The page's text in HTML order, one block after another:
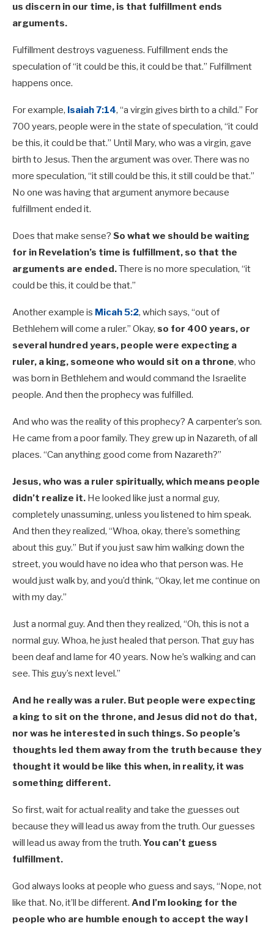
us discern in our time, is that fulfillment ends
arguments.
Fulfillment destroys vagueness. Fulfillment ends the
speculation of “it could be this, it could be that.” Fulfillment
happens once.
For example, Isaiah 7:14, “a virgin gives birth to a child.” For
700 years, people were in the state of speculation, “it could
be this, it could be that.” Until Mary, who was a virgin, gave
birth to Jesus. Then the argument was over. There was no
more speculation, “it still could be this, it still could be that.”
No one was having that argument anymore because
fulfillment ended it.
Does that make sense? So what we should be waiting
for in Revelation’s time is fulfillment, so that the
arguments are ended.There is no more speculation, “it
could be this, it could be that.”
Another example is Micah 5:2, which says, “out of
Bethlehem will come a ruler.” Okay, so for 400 years, or
several hundred years, people were expecting a
ruler, a king, someone who would sit on a throne, who
was born in Bethlehem and would command the Israelite
people. And then the prophecy was fulfilled.
And who was the reality of this prophecy? A carpenter’s son.
He came from a poor family. They grew up in Nazareth, of all
places. “Can anything good come from Nazareth?”
Jesus, who was a ruler spiritually, which means people
didn’t realize it. He looked like just a normal guy,
completely unassuming, unless you listened to him speak.
And then they realized, “Whoa, okay, there’s something
about this guy.” But if you just saw him walking down the
street, you would have no idea who that person was. He
would just walk by, and you’d think, “Okay, let me continue on
with my day.”
Just a normal guy. And then they realized, “Oh, this is not a
normal guy. Whoa, he just healed that person. That guy has
been deaf and lame for 40 years. Now he’s walking and can
see. This guy’s next level.”
And he really was a ruler. But people were expecting
a king to sit on the throne, and Jesus did not do that,
nor was he interested in such things. So people’s
thoughts led them away from the truth because they
thought it would be like this when, in reality, it was
something different.
So first, wait for actual reality and take the guesses out
because they will lead us away from the truth. Our guesses
will lead us away from the truth. You can’t guess
fulfillment.
God always looks at people who guess and says, “Nope, not
like that. No, it’ll be different. And I’m looking for the
people who are humble enough to accept the way I